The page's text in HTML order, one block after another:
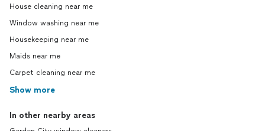
House cleaning near me
Window washing near me
Housekeeping near me
Maids near me
Carpet cleaning near me
Show more
In other nearby areas